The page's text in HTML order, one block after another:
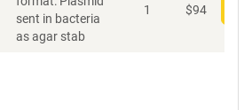
sent in bacteria
as agar stab
1 $94